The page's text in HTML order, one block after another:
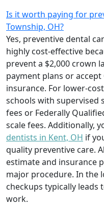
Is it worth paying for
Township, OH?
Yes, preventive dental
highly cost-effective
prevent a $2,000 crown
payment plans or
insurance. For lower-
schools with supervised
fees or Federally
scale fees. Additionally,
dentists in Kent, OH if
quality preventive care.
estimate and insurance
major procedure. In the
checkups typically leads
work.